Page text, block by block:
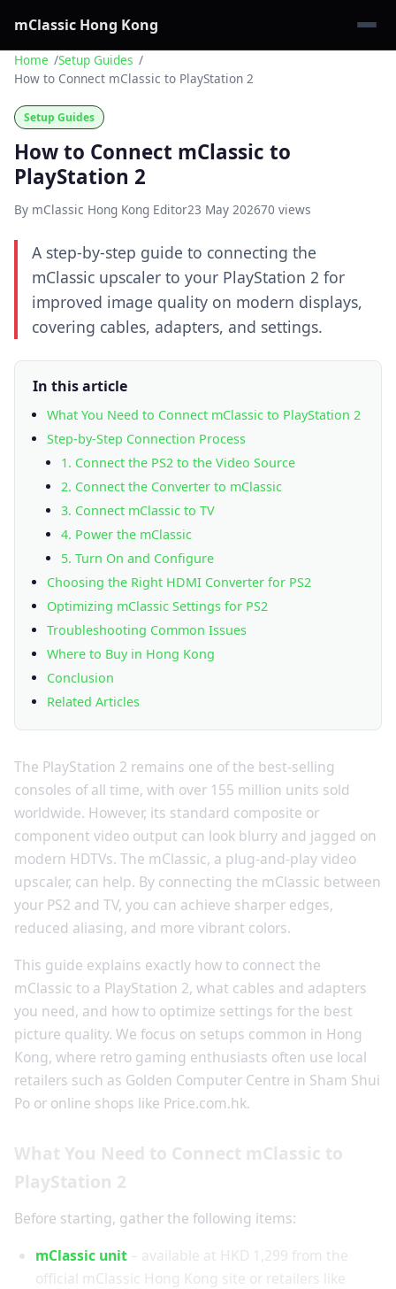
mClassic Hong Kong
Home
Setup Guides
How to Connect mClassic to PlayStation 2
Setup Guides
How to Connect mClassic to
PlayStation 2
By mClassic Hong Kong Editor23 May 202670 views
A step-by-step guide to connecting the
mClassic upscaler to your PlayStation 2 for
improved image quality on modern displays,
covering cables, adapters, and settings.
In this article
What You Need to Connect mClassic to PlayStation 2
Step-by-Step Connection Process
1. Connect the PS2 to the Video Source
2. Connect the Converter to mClassic
3. Connect mClassic to TV
4. Power the mClassic
5. Turn On and Configure
Choosing the Right HDMI Converter for PS2
Optimizing mClassic Settings for PS2
Troubleshooting Common Issues
Where to Buy in Hong Kong
Conclusion
Related Articles
The PlayStation 2 remains one of the best-selling
consoles of all time, with over 155 million units sold
worldwide. However, its standard composite or
component video output can look blurry and jagged on
modern HDTVs. The mClassic, a plug-and-play video
upscaler, can help. By connecting the mClassic between
your PS2 and TV, you can achieve sharper edges,
reduced aliasing, and more vibrant colors.
This guide explains exactly how to connect the
mClassic to a PlayStation 2, what cables and adapters
you need, and how to optimize settings for the best
picture quality. We focus on setups common in Hong
Kong, where retro gaming enthusiasts often use local
retailers such as Golden Computer Centre in Sham Shui
Po or online shops like Price.com.hk.
What You Need to Connect mClassic to
PlayStation 2
Before starting, gather the following items:
mClassic unit – available at HKD 1,299 from the
official mClassic Hong Kong site or retailers like